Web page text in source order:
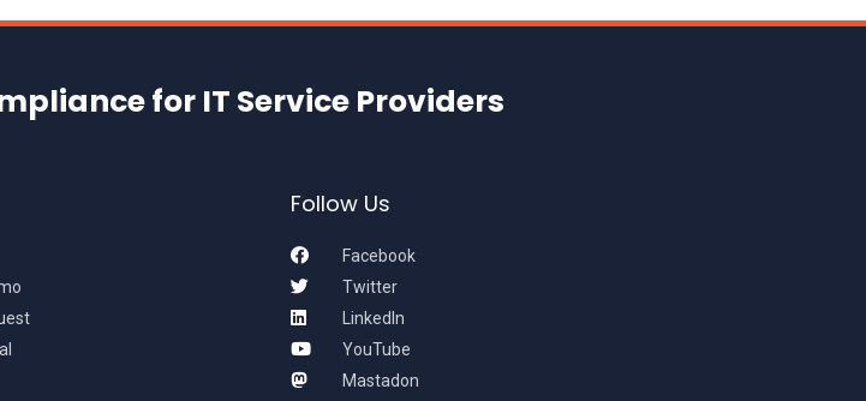
for IT Service Providers
Follow Us
Facebook
Twitter
LinkedIn
YouTube
Mastadon